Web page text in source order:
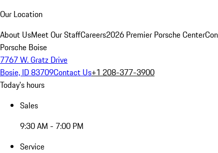
Our Location
About UsMeet Our StaffCareers2026 Premier Porsche Center
Porsche Boise
7767 W. Gratz Drive
Bosie, ID 83709Contact Us+1 208-377-3900
Today's hours
Sales
9:30 AM - 7:00 PM
Service